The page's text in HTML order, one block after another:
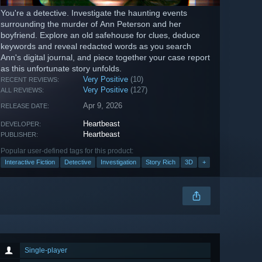
You're a detective. Investigate the haunting events
surrounding the murder of Ann Peterson and her
boyfriend. Explore an old safehouse for clues, deduce
keywords and reveal redacted words as you search
Ann's digital journal, and piece together your case report
as this unfortunate story unfolds.
RECENT REVIEWS: Very Positive (10)
ALL REVIEWS: Very Positive (127)
RELEASE DATE: Apr 9, 2026
DEVELOPER: Heartbeast
PUBLISHER: Heartbeast
Popular user-defined tags for this product:
Interactive Fiction Detective Investigation Story Rich 3D +
Single-player